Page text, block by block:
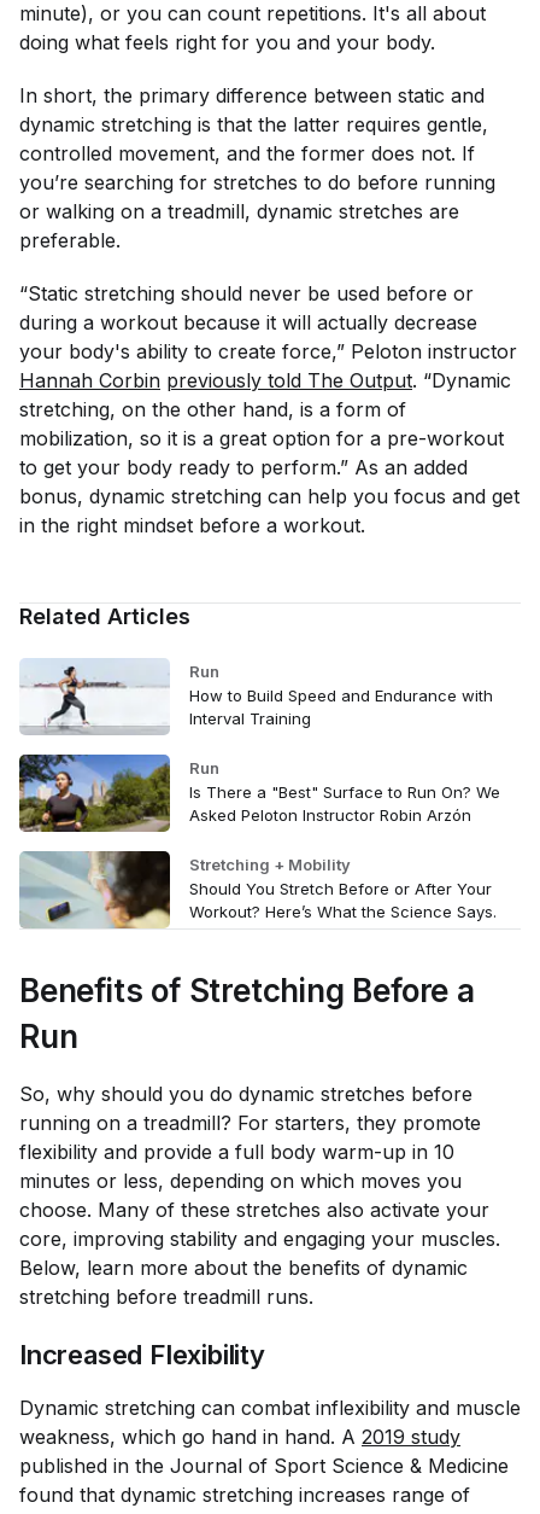
minute), or you can count repetitions. It's all about
doing what feels right for you and your body.
In short, the primary difference between static and
dynamic stretching is that the latter requires gentle,
controlled movement, and the former does not. If
you’re searching for stretches to do before running
or walking on a treadmill, dynamic stretches are
preferable.
“Static stretching should never be used before or
during a workout because it will actually decrease
your body's ability to create force,” Peloton instructor
Hannah Corbin previously told The Output. “Dynamic
stretching, on the other hand, is a form of
mobilization, so it is a great option for a pre-workout
to get your body ready to perform.” As an added
bonus, dynamic stretching can help you focus and get
in the right mindset before a workout.
Related Articles
Run
How to Build Speed and Endurance with
Interval Training
Run
Is There a "Best" Surface to Run On? We
Asked Peloton Instructor Robin Arzón
Stretching + Mobility
Should You Stretch Before or After Your
Workout? Here’s What the Science Says.
Benefits of Stretching Before a
Run
So, why should you do dynamic stretches before
running on a treadmill? For starters, they promote
flexibility and provide a full body warm-up in 10
minutes or less, depending on which moves you
choose. Many of these stretches also activate your
core, improving stability and engaging your muscles.
Below, learn more about the benefits of dynamic
stretching before treadmill runs.
Increased Flexibility
Dynamic stretching can combat inflexibility and muscle
weakness, which go hand in hand. A 2019 study
published in the Journal of Sport Science & Medicine
found that dynamic stretching increases range of